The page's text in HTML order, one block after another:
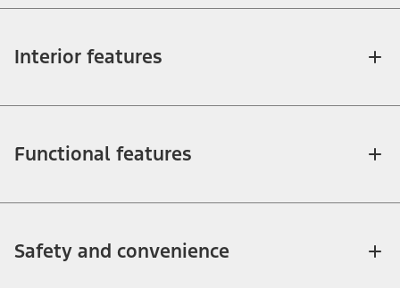
Interior features
Functional features
Safety and convenience